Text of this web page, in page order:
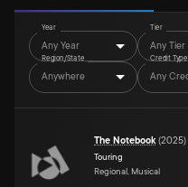
Year
Any Year
Tier
Any Tier
Region/State
Anywhere
Credit Type
Any
The Notebook(2025)
Touring
Regional, Musical